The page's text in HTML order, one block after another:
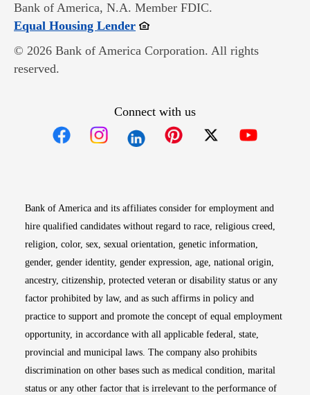
Bank of America, N.A. Member FDIC.
Equal Housing LenderOpens in new window
© 2026 Bank of America Corporation. All rights
reserved.
Connect with us
Bank of America and its affiliates consider for employment and
hire qualified candidates without regard to race, religious creed,
religion, color, sex, sexual orientation, genetic information,
gender, gender identity, gender expression, age, national origin,
ancestry, citizenship, protected veteran or disability status or any
factor prohibited by law, and as such affirms in policy and
practice to support and promote the concept of equal employment
opportunity, in accordance with all applicable federal, state,
provincial and municipal laws. The company also prohibits
discrimination on other bases such as medical condition, marital
status or any other factor that is irrelevant to the performance of